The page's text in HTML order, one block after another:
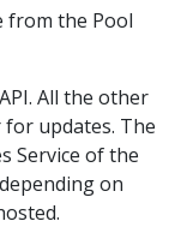
from the Pool
All the other
updates. The
Service of the
on